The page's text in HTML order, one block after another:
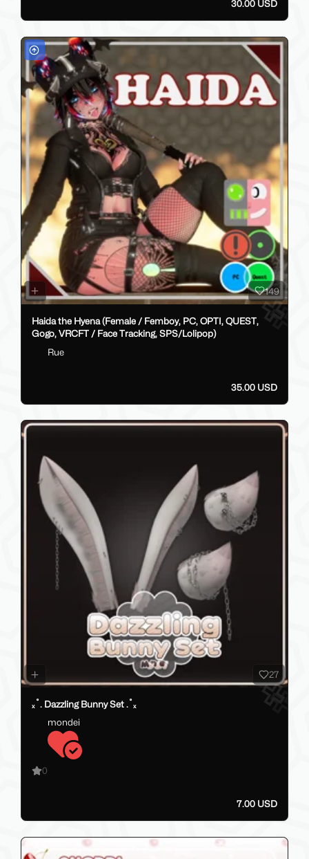
30.00 USD
149
Haida the Hyena (Female / Femboy, PC, OPTI, QUEST,
Gogo, VRCFT / Face Tracking, SPS/Lolipop)
Rue
35.00 USD
27
ₓ˚. Dazzling Bunny Set .˚ₓ
mondei
0
7.00 USD